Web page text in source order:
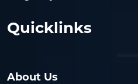
Quicklinks
About Us